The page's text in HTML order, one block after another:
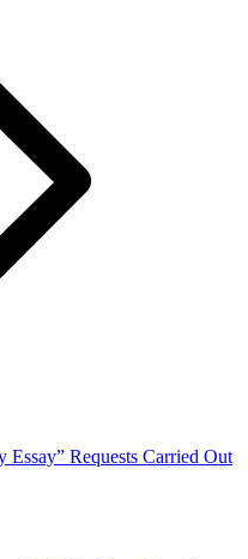
Requests Carried Out